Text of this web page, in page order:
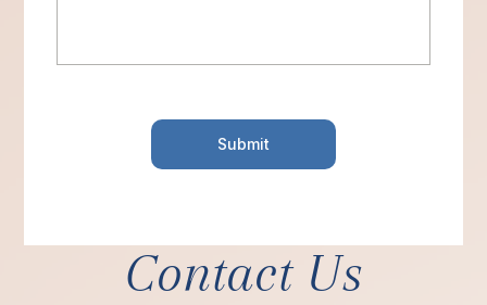
Contact Us